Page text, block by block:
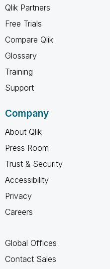
Qlik Partners
Free Trials
Compare Qlik
Glossary
Training
Support
Company
About Qlik
Press Room
Trust & Security
Accessibility
Privacy
Careers
Global Offices
Contact Sales